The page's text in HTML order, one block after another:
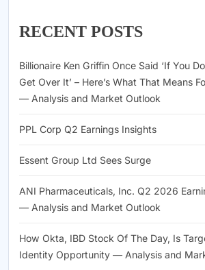
RECENT POSTS
Billionaire Ken Griffin Once Said ‘If You
Get Over It’ – Here’s What That Means
— Analysis and Market Outlook
PPL Corp Q2 Earnings Insights
Essent Group Ltd Sees Surge
ANI Pharmaceuticals, Inc. Q2 2026
— Analysis and Market Outlook
How Okta, IBD Stock Of The Day, Is
Identity Opportunity — Analysis and